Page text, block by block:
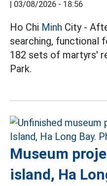
| 03/08/2026 - 18:56
Ho Chi Minh City -
searching, functional
182 sets of martyrs'
Park.
Museum
island, Ha